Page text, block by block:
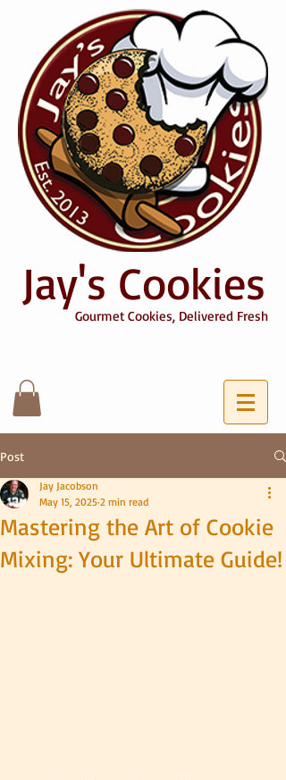
Jay's Cookies
Gourmet Cookies, Delivered Fresh
Post
Mastering the Art of Cookie
Mixing: Your Ultimate Guide!
Jay Jacobson
May 15, 2025 2 min read